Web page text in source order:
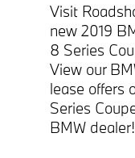
Visit
new 2019
8 Series
View our
lease offers
Series
BMW dealer!